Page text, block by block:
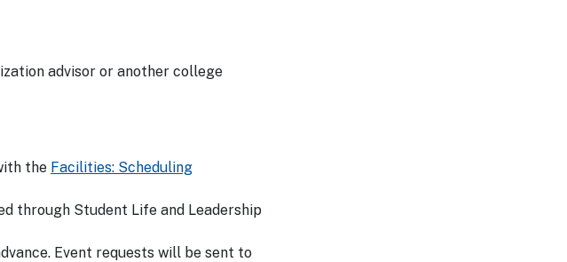
advisor or another college
the Facilities: Scheduling
through Student Life and Leadership
Event requests will be sent to